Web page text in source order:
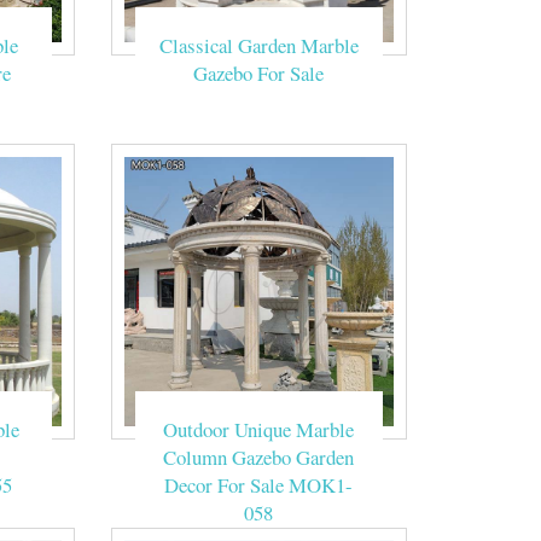
known to us,
western
garden
pavilion
DREAM
Gazebo
Classical Garden Marble
Gazebo For Sale
Outdoor Unique Marble
Column Gazebo Garden
Decor For Sale MOK1-
058